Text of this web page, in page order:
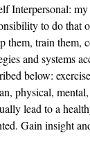
Interpersonal:
to do that
them, train them,
and systems
below:
physical,
lead to a
Gain insight